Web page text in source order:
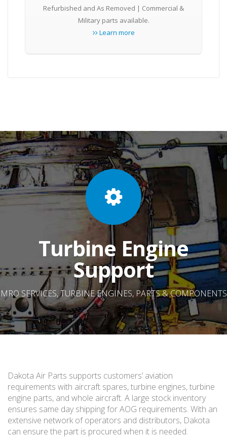
Refurbished and As Removed | Commercial &
Military parts available.
Learn more
Turbine Engine
Support
MRO SERVICES, TURBINE ENGINES, PARTS & COMPONENTS
Dakota Air Parts supports customers’ aviation
requirements with aircraft spares, turbine engines, turbine
engine parts, and whole aircraft. A large stock inventory
ensures same day shipping for AOG requirements. With an
extensive network of operators and distributors, Dakota
can ensure the part is procured when it is needed.